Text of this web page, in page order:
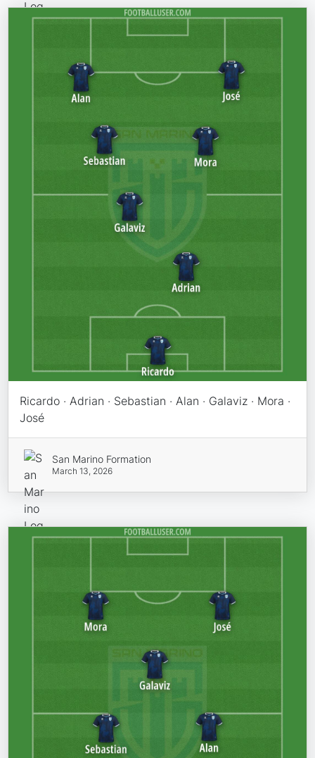
Ricardo · Adrian · Sebastian · Alan · Galaviz · Mora ·
José
San Marino Formation
March 13, 2026